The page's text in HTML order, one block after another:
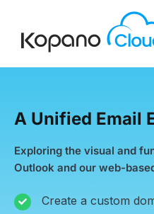
content
A Unified Email
Exploring the visual and
Outlook and our web-
Create a custom